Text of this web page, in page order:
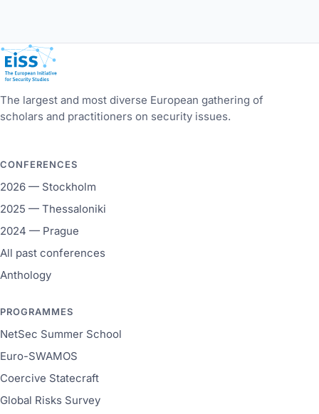
European Initiative for Security Studies
The largest and most diverse European gathering of
scholars and practitioners on security issues.
CONFERENCES
2026 — Stockholm
2025 — Thessaloniki
2024 — Prague
All past conferences
Anthology
PROGRAMMES
NetSec Summer School
Euro-SWAMOS
Coercive Statecraft
Global Risks Survey